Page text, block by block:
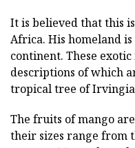
It is believed that this
Africa. His homeland
continent. These
descriptions of which
tropical tree of
The fruits of mango
their sizes range from